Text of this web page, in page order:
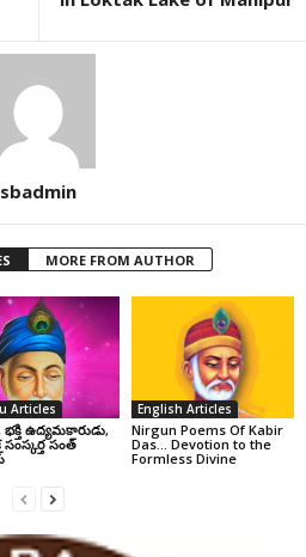
sbadmin
MORE FROM AUTHOR
Articles
భక్తి ఉద్యమకారుడు,
సంత్‌
English Articles
Nirgun Poems Of Kabir
Das… Devotion to the
Formless Divine